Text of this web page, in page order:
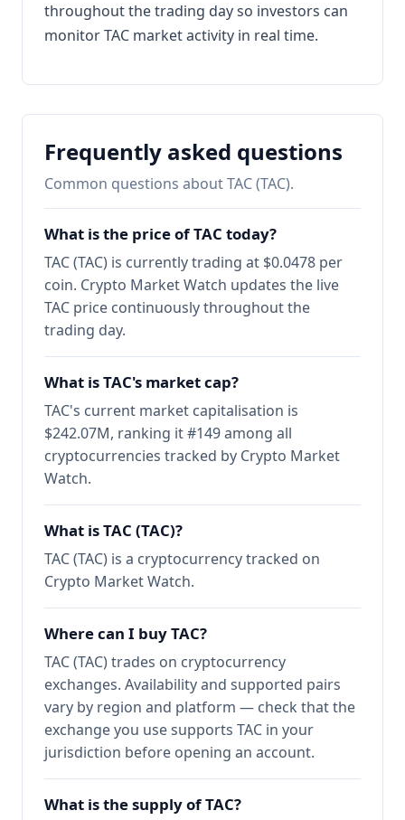
throughout the trading day so investors can
monitor TAC market activity in real time.
Frequently asked questions
Common questions about TAC (TAC).
What is the price of TAC today?
TAC (TAC) is currently trading at $0.0478 per
coin. Crypto Market Watch updates the live
TAC price continuously throughout the
trading day.
What is TAC's market cap?
TAC's current market capitalisation is
$242.07M, ranking it #149 among all
cryptocurrencies tracked by Crypto Market
Watch.
What is TAC (TAC)?
TAC (TAC) is a cryptocurrency tracked on
Crypto Market Watch.
Where can I buy TAC?
TAC (TAC) trades on cryptocurrency
exchanges. Availability and supported pairs
vary by region and platform — check that the
exchange you use supports TAC in your
jurisdiction before opening an account.
What is the supply of TAC?